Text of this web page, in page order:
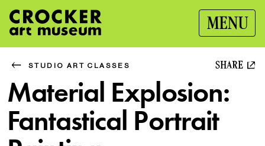
MENU
STUDIO ART CLASSES SHARE
Material Explosion:
Fantastical Portrait